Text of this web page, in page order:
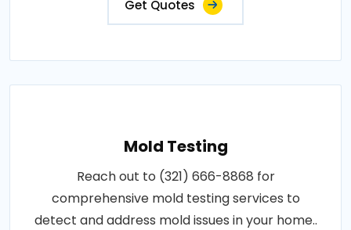
Get Quotes
Mold Testing
Reach out to (321) 666-8868 for
comprehensive mold testing services to
detect and address mold issues in your home..